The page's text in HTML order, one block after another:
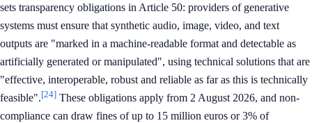
sets transparency obligations in Article 50: providers of generative
systems must ensure that synthetic audio, image, video, and text
outputs are "marked in a machine-readable format and detectable as
artificially generated or manipulated", using technical solutions that are
"effective, interoperable, robust and reliable as far as this is technically
feasible".[24] These obligations apply from 2 August 2026, and non-
compliance can draw fines of up to 15 million euros or 3% of